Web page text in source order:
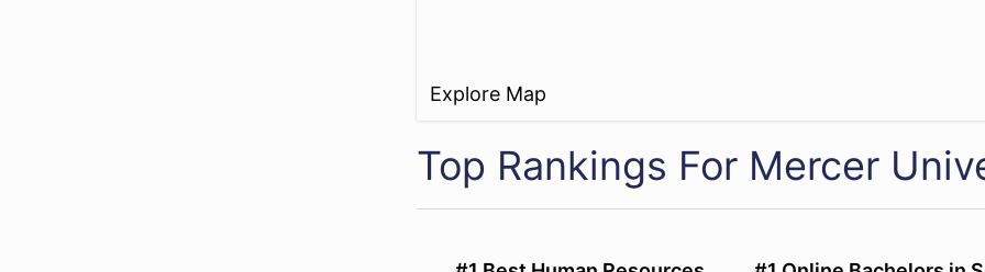
Explore Map
Top Rankings For Mercer